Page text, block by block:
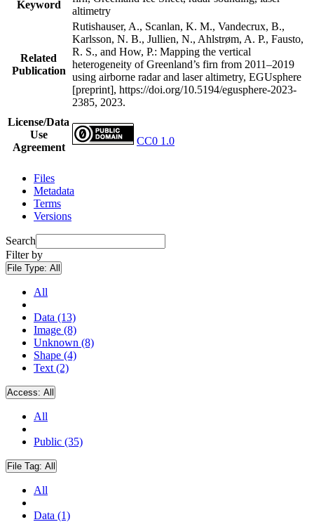
Keyword
altimetry
Related
Publication
Rutishauser, A., Scanlan, K. M., Vandecrux, B.,
Karlsson, N. B., Jullien, N., Ahlstrøm, A. P., Fausto,
R. S., and How, P.: Mapping the vertical
heterogeneity of Greenland’s firn from 2011–2019
using airborne radar and laser altimetry, EGUsphere
[preprint], https://doi.org/10.5194/egusphere-2023-
2385, 2023.
License/Data
Use
Agreement
CC0 1.0
Files
Metadata
Terms
Versions
Search
Filter by
File Type: All
All
Data (13)
Image (8)
Unknown (8)
Shape (4)
Text (2)
Access: All
All
Public (35)
File Tag: All
All
Data (1)